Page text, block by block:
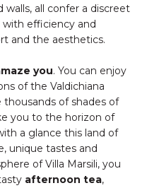
all confer a discreet
efficiency and
and the aesthetics.
you. You can enjoy
of the Valdichiana
of shades of
you to the horizon of
a glance this land of
unique tastes and
of Villa Marsili, you
afternoon tea,